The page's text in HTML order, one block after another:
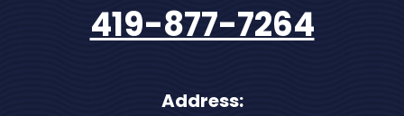
419-877-7264
Address: